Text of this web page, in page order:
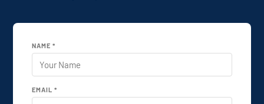
NAME *
EMAIL *